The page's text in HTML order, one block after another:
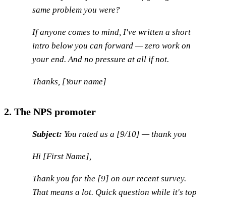
same problem you were?
If anyone comes to mind, I've written a short
intro below you can forward — zero work on
your end. And no pressure at all if not.
Thanks, [Your name]
2. The NPS promoter
Subject: You rated us a [9/10] — thank you
Hi [First Name],
Thank you for the [9] on our recent survey.
That means a lot. Quick question while it's top